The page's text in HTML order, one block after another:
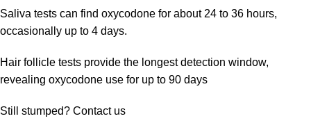
Saliva tests can find oxycodone for about 24 to 36 hours,
occasionally up to 4 days.
Hair follicle tests provide the longest detection window,
revealing oxycodone use for up to 90 days
Still stumped? Contact us